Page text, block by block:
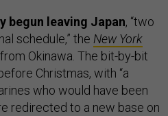
begun leaving Japan, “two
schedule,” the New York
Okinawa. The bit-by-bit
Christmas, with “a
who would have been
redirected to a new base on